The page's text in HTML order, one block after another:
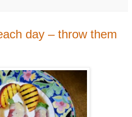
day – throw them